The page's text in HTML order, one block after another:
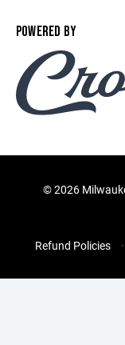
POWERED BY
©2026
Refund Policies